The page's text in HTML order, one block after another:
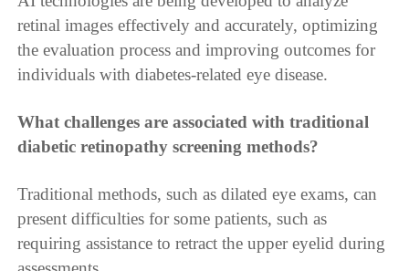
retinal images effectively and accurately, optimizing
the evaluation process and improving outcomes for
individuals with diabetes-related eye disease.
What challenges are associated with traditional
diabetic retinopathy screening methods?
Traditional methods, such as dilated eye exams, can
present difficulties for some patients, such as
requiring assistance to retract the upper eyelid during